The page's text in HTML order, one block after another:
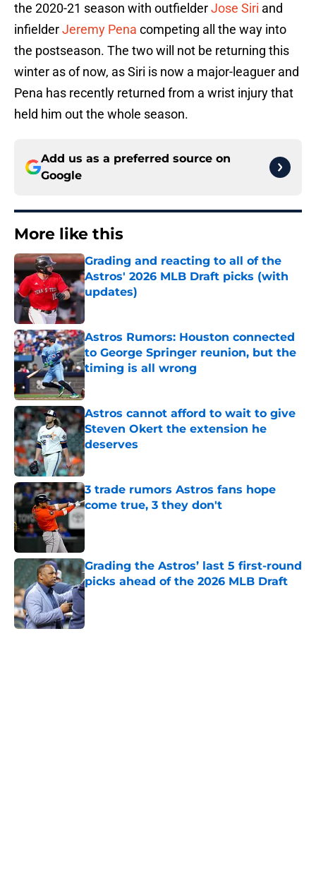
the 2020-21 season with outfielderJose Siri and
infielderJeremy Pena competing all the way into
the postseason. The two will not be returning this
winter as of now, as Siri is now a major-leaguer and
Pena has recently returned from a wrist injury that
held him out the whole season.
Add us as a preferred source on
Google
More like this
Grading and reacting to all of the
Astros' 2026 MLB Draft picks (with
updates)
Published by on Invalid Date
Astros Rumors: Houston connected
to George Springer reunion, but the
timing is all wrong
Astros cannot afford to wait to give
Steven Okert the extension he
deserves
Published by on Invalid Date
3 trade rumors Astros fans hope
come true, 3 they don't
Grading the Astros’ last 5 first-round
picks ahead of the 2026 MLB Draft
Published by on Invalid Date